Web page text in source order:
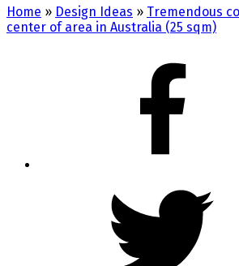
Home » Design Ideas » Tremendous
center of area in Australia (25 sqm)